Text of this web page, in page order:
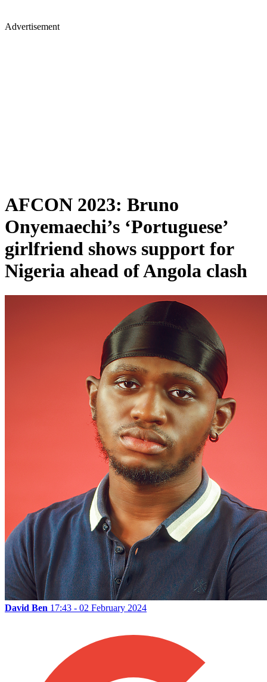
Advertisement
AFCON 2023: Bruno
Onyemaechi’s ‘Portuguese’
girlfriend shows support for
Nigeria ahead of Angola clash
David Ben 17:43 - 02 February 2024